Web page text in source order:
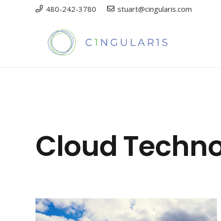
480-242-3780 stuart@cingularis.com
Cloud